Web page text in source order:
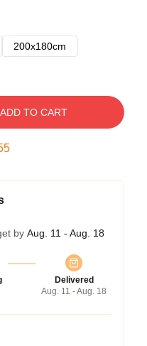
200x180cm
ADD TO CART
by Aug. 11 - Aug. 18
Delivered
Aug. 11 - Aug. 18